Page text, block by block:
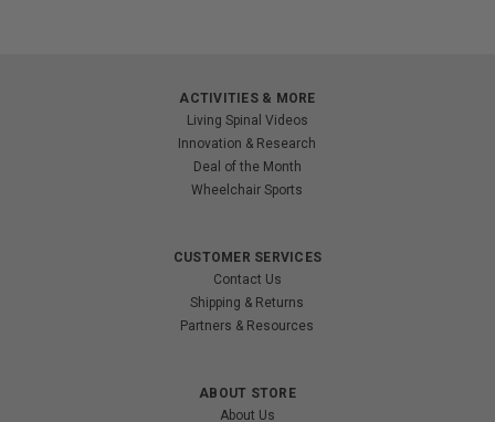
ACTIVITIES & MORE
Living Spinal Videos
Innovation & Research
Deal of the Month
Wheelchair Sports
CUSTOMER SERVICES
Contact Us
Shipping & Returns
Partners & Resources
ABOUT STORE
About Us